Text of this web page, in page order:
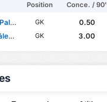
Position Conce. / 90'
GK
0.50
GK 3.00